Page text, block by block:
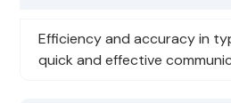
Efficiency and accuracy in
quick and effective